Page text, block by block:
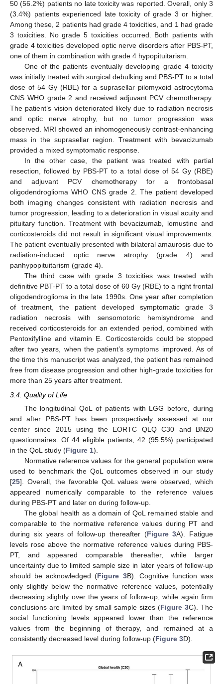
50 (56.2%) patients no late toxicity was reported. Overall, only 3
(3.4%) patients experienced late toxicity of grade 3 or higher.
Among these, 2 patients had grade 4 toxicities, and 1 had grade
3 toxicities. No grade 5 toxicities occurred. Both patients with
grade 4 toxicities developed optic nerve disorders after PBS-PT,
one of them in combination with grade 4 hypopituitarism.
One of the patients eventually developing grade 4 toxicity
was initially treated with surgical debulking and PBS-PT to a total
dose of 54 Gy (RBE) for a suprasellar pilomyxoid astrocytoma
CNS WHO grade 2 and received adjuvant PCV chemotherapy.
The patient’s vision deteriorated likely due to radiation necrosis
and optic nerve atrophy, but no tumor progression was
observed. MRI showed an inhomogeneously contrast-enhancing
mass in the suprasellar region. Treatment with bevacizumab
provided a mixed symptomatic response.
In the other case, the patient was treated with partial
resection, followed by PBS-PT to a total dose of 54 Gy (RBE)
and adjuvant PCV chemotherapy for a frontobasal
oligodendroglioma WHO CNS grade 2. The patient developed
both imaging changes consistent with radiation necrosis and
tumor progression, leading to a deterioration in visual acuity and
pituitary function. Treatment with bevacizumab, lomustine and
corticosteroids did not result in significant visual improvements.
The patient eventually presented with bilateral amaurosis due to
radiation-induced optic nerve atrophy (grade 4) and
panhypopituitarism (grade 4).
The third case with grade 3 toxicities was treated with
definitive PBT-PT to a total dose of 60 Gy (RBE) to a right frontal
oligodendroglioma in the late 1990s. One year after completion
of treatment, the patient developed symptomatic grade 3
radiation necrosis with sensomotoric hemisyndrome and
received corticosteroids for an extended period, combined with
Pentoxifylline and vitamin E. Corticosteroids could be stopped
after two years, when the patient’s symptoms improved. As of
the time this manuscript was analyzed, the patient has remained
free from disease progression and other high-grade toxicities for
more than 25 years after treatment.
3.4. Quality of Life
The longitudinal QoL of patients with LGG before, during
and after PBS-PT has been prospectively assessed at our
center since 2015 using the EORTC QLQ C30 and BN20
questionnaires. Of 44 eligible patients, 42 (95.5%) participated
in the QoL study (Figure 1).
Normative reference values for the general population were
used to benchmark the QoL outcomes observed in our study
[25]. Overall, the favorable QoL values were observed, which
appeared numerically comparable to the reference values
during PBS-PT and later on during follow-up.
The global health as a domain of QoL remained stable and
comparable to the normative reference values during PT and
during six years of follow-up thereafter (Figure 3A). Fatigue
levels rose above the normative reference values during PBS-
PT, and appeared comparable thereafter, while larger
uncertainty due to limited sample size in later years of follow-up
should be acknowledged (Figure 3B). Cognitive function was
only slightly below the normative reference values, potentially
decreasing slightly over the years of follow-up, while again firm
conclusions are limited by small sample sizes (Figure 3C). The
social functioning levels appeared lower than the reference
values from the beginning of therapy, and remained at a
consistently decreased level during follow-up (Figure 3D).